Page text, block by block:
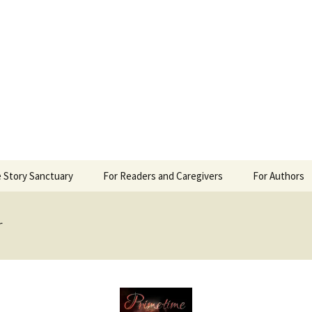
Story Sanctuary For Readers and Caregivers For Authors